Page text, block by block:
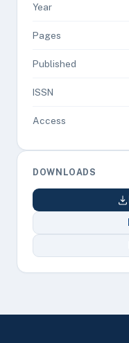
Year
Pages
Published
ISSN
Access
DOWNLOADS